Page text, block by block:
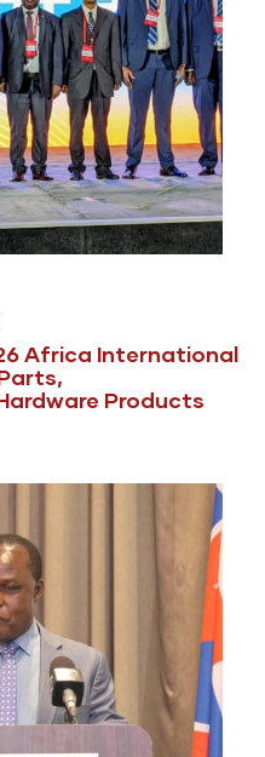
Africa International
Products